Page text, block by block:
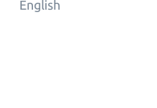
English